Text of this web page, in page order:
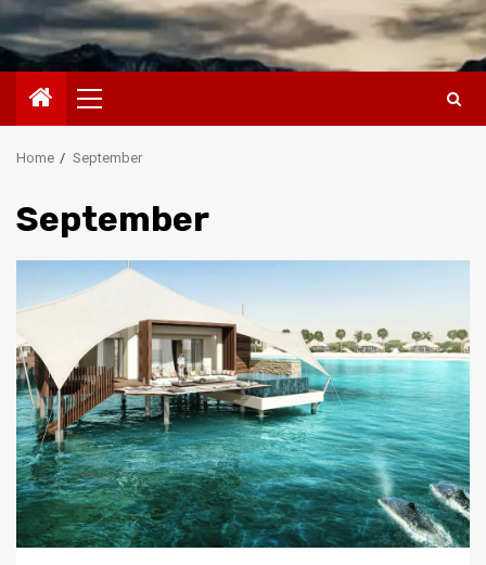
Primary
Menu
Home September
September